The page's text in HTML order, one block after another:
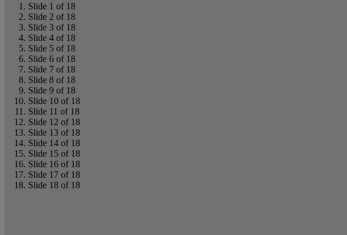
Slide 1 of 18
Slide 2 of 18
Slide 3 of 18
Slide 4 of 18
Slide 5 of 18
Slide 6 of 18
Slide 7 of 18
Slide 8 of 18
Slide 9 of 18
Slide 10 of 18
Slide 11 of 18
Slide 12 of 18
Slide 13 of 18
Slide 14 of 18
Slide 15 of 18
Slide 16 of 18
Slide 17 of 18
Slide 18 of 18